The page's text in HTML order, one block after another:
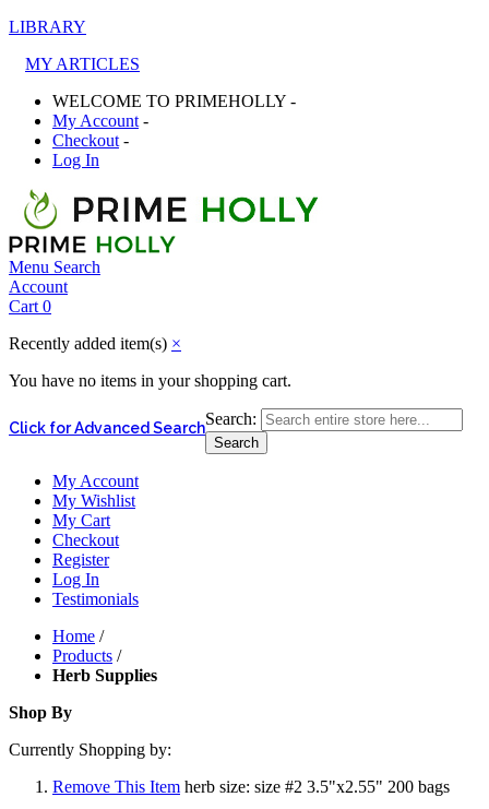
LIBRARY
MY ARTICLES
WELCOME TO PRIMEHOLLY -
My Account -
Checkout -
Log In
Menu Search
Account
Cart 0
Recently added item(s) ×
You have no items in your shopping cart.
Search:
Click for Advanced Search
Search
My Account
My Wishlist
My Cart
Checkout
Register
Log In
Testimonials
Home /
Products /
Herb Supplies
Shop By
Currently Shopping by:
Remove This Item herb size: size #2 3.5"x2.55" 200 bags